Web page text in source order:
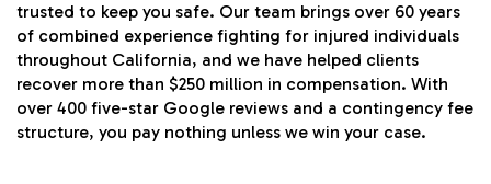
trusted to keep you safe. Our team brings over 60 years
of combined experience fighting for injured individuals
throughout California, and we have helped clients
recover more than $250 million in compensation. With
over 400 five-star Google reviews and a contingency fee
structure, you pay nothing unless we win your case.